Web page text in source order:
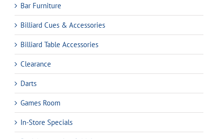
Bar Furniture
Billiard Cues & Accessories
Billiard Table Accessories
Clearance
Darts
Games Room
In-Store Specials